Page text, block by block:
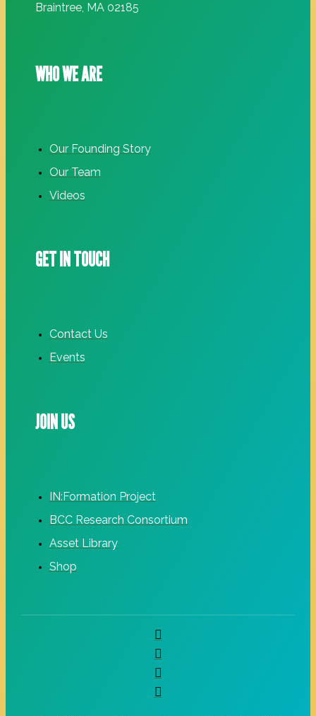
Braintree, MA 02185
WHO WE ARE
Our Founding Story
Our Team
Videos
GET IN TOUCH
Contact Us
Events
JOIN US
IN:Formation Project
BCC Research Consortium
Asset Library
Shop